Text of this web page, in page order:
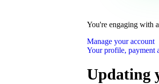
You're engaging with
Manage your account
Your profile, payment
Updating